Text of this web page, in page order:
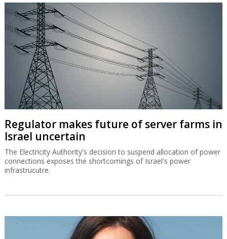
Regulator makes future of server farms in
Israel uncertain
The Electricity Authority's decision to suspend allocation of power
connections exposes the shortcomings of Israel's power
infrastrucutre.